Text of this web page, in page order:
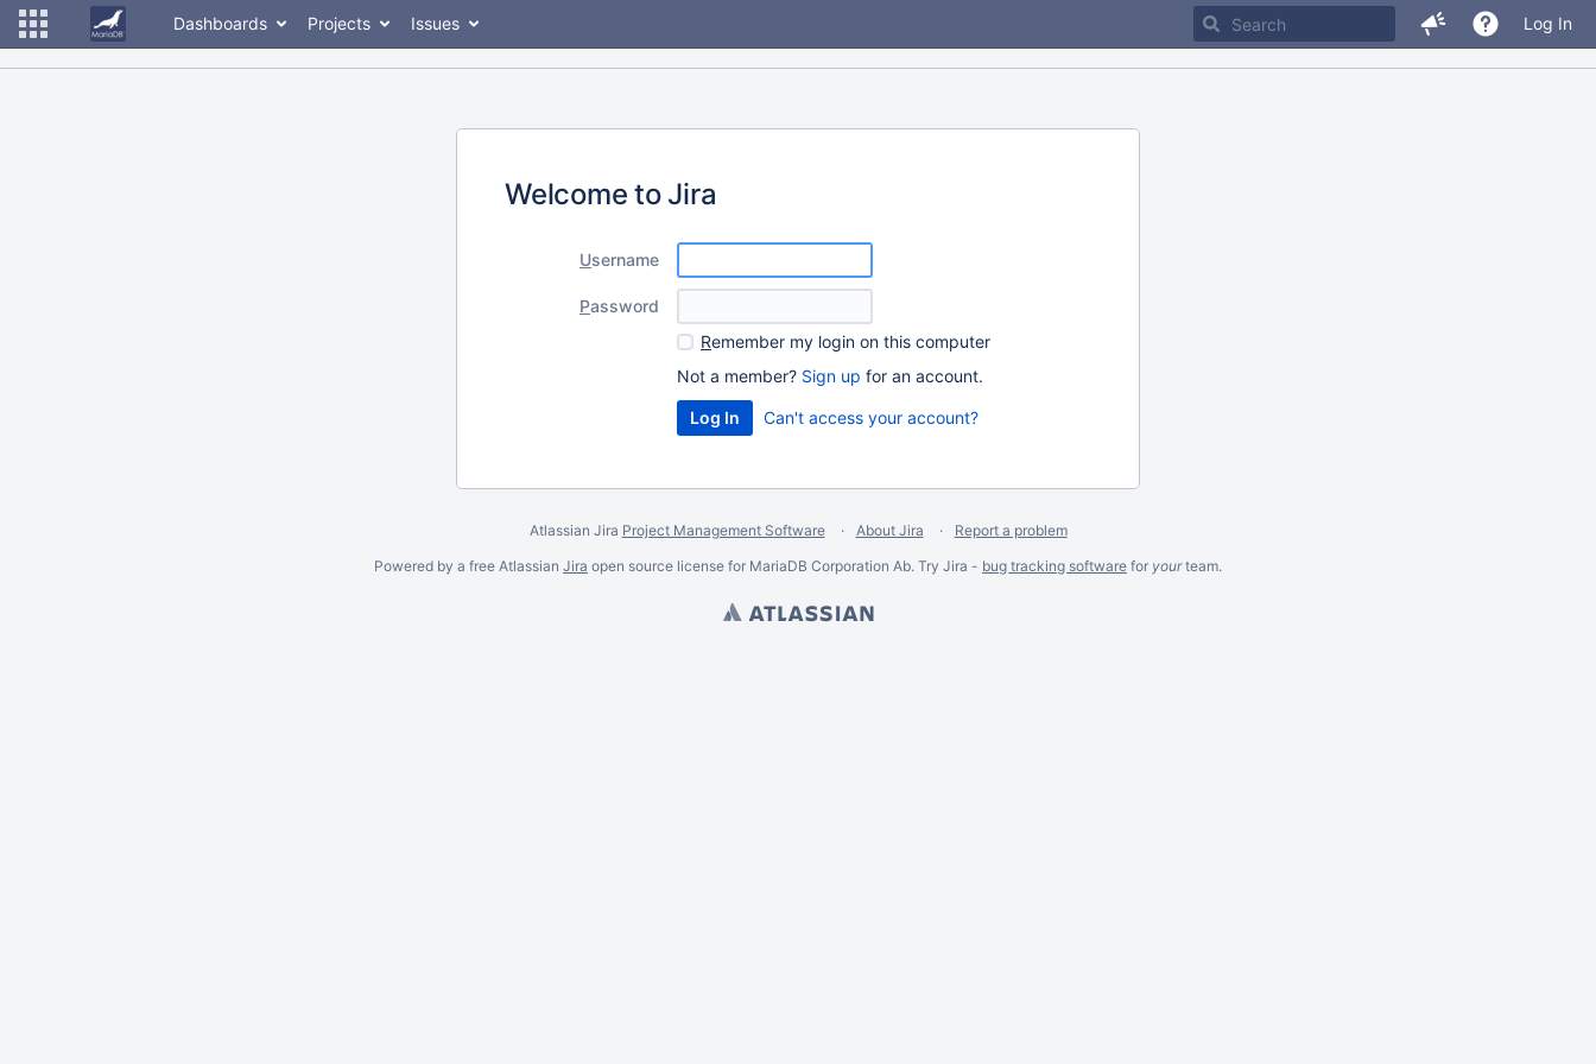
Dashboards Projects Issues Log In
Welcome to Jira
Username
Password
Remember my login on this computer
Not a member? Sign up for an account.
Can't access your account?
Atlassian Jira Project Management Software About Jira
Report a problem
Powered by a free Atlassian Jira open source license for MariaDB Corporation Ab. Try Jira - bug tracking software for yourteam.